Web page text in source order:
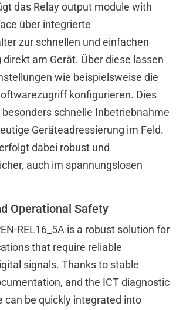
das Relay output module with
über integrierte
zur schnellen und einfachen
am Gerät. Über diese lassen
wie beispielsweise die
konfigurieren. Dies
schnelle Inbetriebnahme
Geräteadressierung im Feld.
dabei robust und
auch im spannungslosen
Operational Safety
REL16_5A is a robust solution for
that require reliable
signals. Thanks to stable
and the ICT diagnostic
can be quickly integrated into